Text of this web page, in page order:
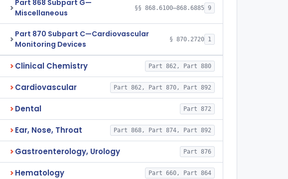
Part 868 Subpart G—
Miscellaneous
§§ 868.6100–868.6885 9
Part 870 Subpart C—Cardiovascular
Monitoring Devices
§ 870.2720 1
Clinical Chemistry Part 862, Part 880
Cardiovascular Part 862, Part 870, Part 892
Dental Part 872
Ear, Nose, Throat Part 868, Part 874, Part 892
Gastroenterology, Urology Part 876
Hematology Part 660, Part 864